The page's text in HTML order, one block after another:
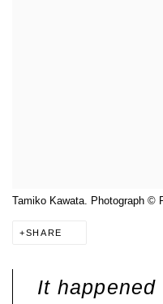
Tamiko Kawata. Photograph ©
SHARE
It